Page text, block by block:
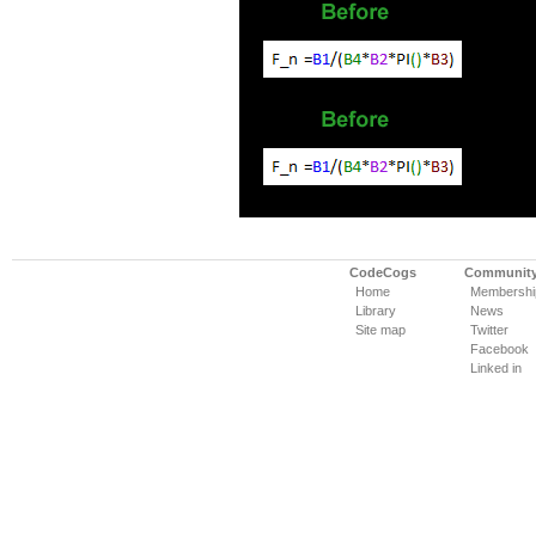
CodeCogs
Home
Library
Site map
News
Twitter
Facebook
Linked in